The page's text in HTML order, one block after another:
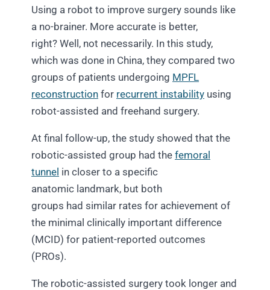
Using a robot to improve surgery sounds like
a no-brainer. More accurate is better,
right? Well, not necessarily. In this study,
which was done in China, they compared two
groups of patients undergoing MPFL
reconstruction for recurrent instability using
robot-assisted and freehand surgery.
At final follow-up, the study showed that the
robotic-assisted group had the femoral
tunnel in closer to a specific
anatomic landmark, but both
groups had similar rates for achievement of
the minimal clinically important difference
(MCID) for patient-reported outcomes
(PROs).
The robotic-assisted surgery took longer and